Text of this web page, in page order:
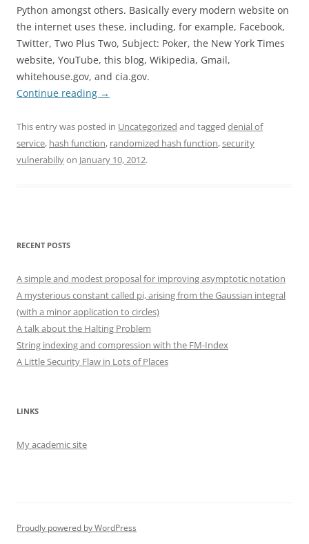
Python amongst others. Basically every modern website on
the internet uses these, including, for example, Facebook,
Twitter, Two Plus Two, Subject: Poker, the New York Times
website, YouTube, this blog, Wikipedia, Gmail,
whitehouse.gov, and cia.gov.
Continue reading →
This entry was posted in Uncategorized and tagged denial of
service, hash function, randomized hash function,security
vulnerabiliyon January 10, 2012.
RECENT POSTS
A simple and modest proposal for improving asymptotic notation
A mysterious constant called pi, arising from the Gaussian integral
(with a minor application to circles)
A talk about the Halting Problem
String indexing and compression with the FM-Index
A Little Security Flaw in Lots of Places
LINKS
My academic site
Proudly powered by WordPress